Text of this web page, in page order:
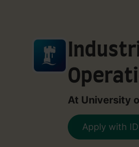
At University
Apply with